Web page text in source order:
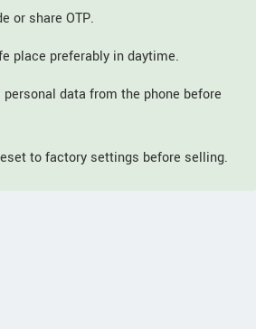
or share OTP.
place preferably in daytime.
data from the phone before
to factory settings before selling.